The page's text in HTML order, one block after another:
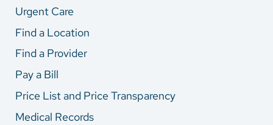
Urgent Care
Find a Location
Find a Provider
Pay a Bill
Price List and Price Transparency
Medical Records